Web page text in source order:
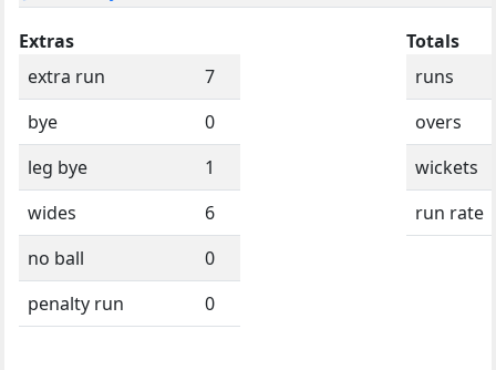
Extras
extra run
7
bye
0
leg bye
1
wides
6
no ball
0
penalty run
0
Totals
runs
overs
wickets
run rate